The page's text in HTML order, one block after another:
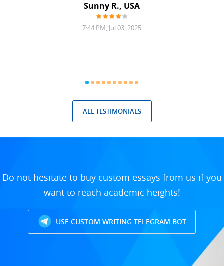
Sunny R., USA
7:44 PM, Jul 03, 2025
ALL TESTIMONIALS
Do not hesitate to buy custom essays from us if you
want to reach academic heights!
USE CUSTOM WRITING TELEGRAM BOT